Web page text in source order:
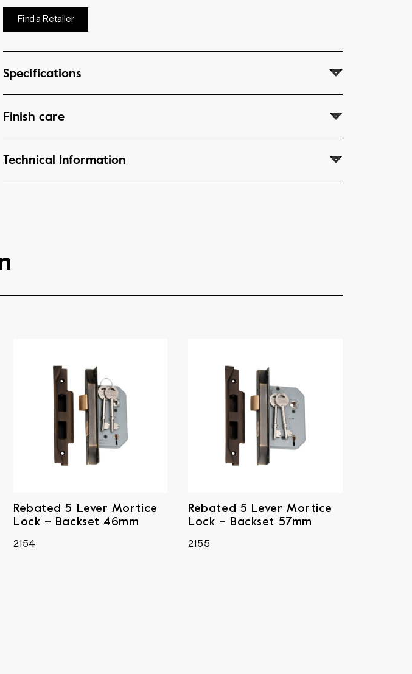
Find a Retailer
Specifications
Finish care
Technical Information
Rebated 5 Lever Mortice
Lock – Backset 46mm
2154
Rebated 5 Lever Mortice
Lock – Backset 57mm
2155